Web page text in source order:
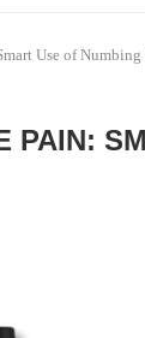
Use of Numbing
PAIN: